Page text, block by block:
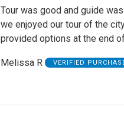
Tour was good and guide
we enjoyed our tour of the
provided options at the end
Melissa R VERIFIED